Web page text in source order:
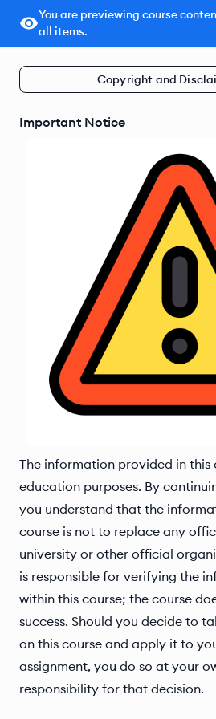
You are previewing course
all items.
Copyright and
Important Notice
The information provided in this
education purposes. By
you understand that the
course is not to replace any
university or other official
is responsible for verifying the
within this course; the course
success. Should you decide to
on this course and apply it to
assignment, you do so at your
responsibility for that decision.